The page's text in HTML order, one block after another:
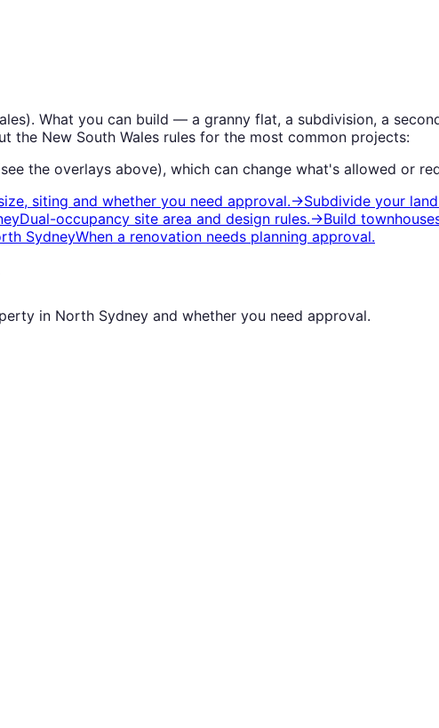
). What you can build — a granny flat, a subdivision, a
the New South Wales rules for the most common projects:
the overlays above), which can change what's allowed or
siting and whether you need approval.→Subdivide your land
Dual-occupancy site area and design rules.→Build
SydneyWhen a renovation needs planning approval.
in North Sydney and whether you need approval.